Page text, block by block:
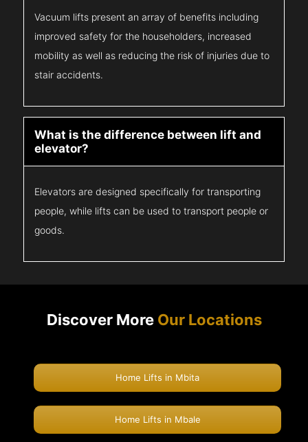
Vacuum lifts present an array of benefits including
improved safety for the householders, increased
mobility as well as reducing the risk of injuries due to
stair accidents.
What is the difference between lift and
elevator?
Elevators are designed specifically for transporting
people, while lifts can be used to transport people or
goods.
Discover More Our Locations
Home Lifts in Mbita
Home Lifts in Mbale